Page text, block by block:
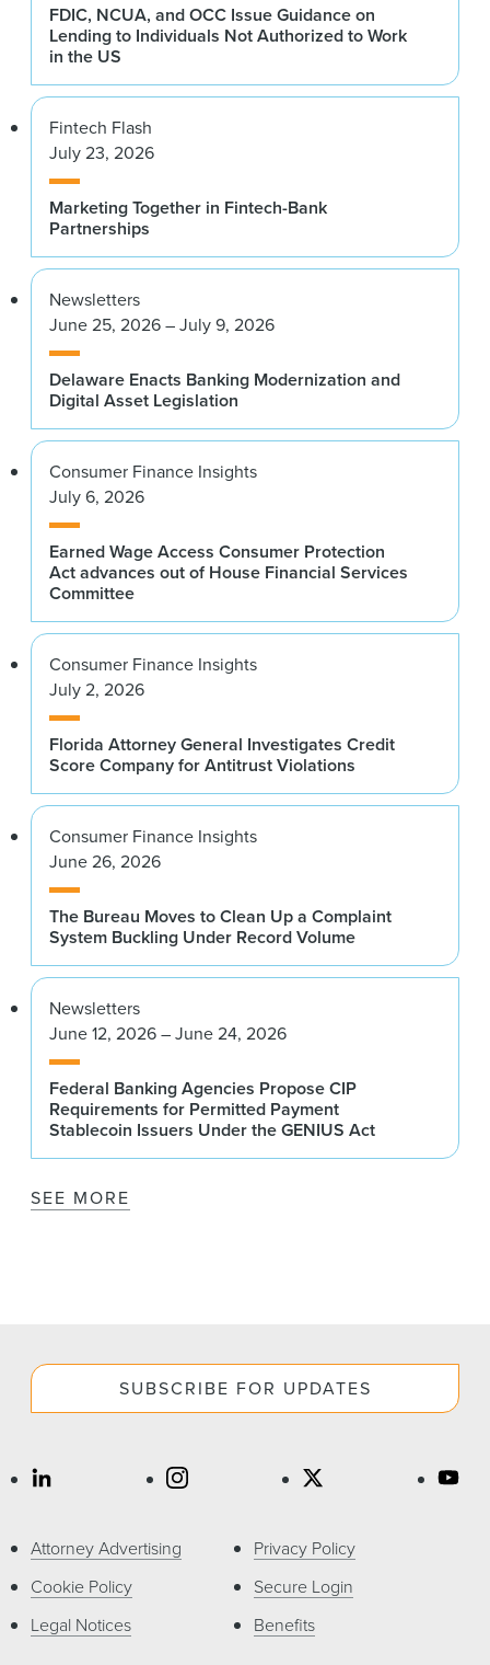
FDIC, NCUA, and OCC Issue Guidance on
Lending to Individuals Not Authorized to Work
in the US
Fintech Flash
July 23, 2026
Marketing Together in Fintech-Bank
Partnerships
Newsletters
June 25, 2026 – July 9, 2026
Delaware Enacts Banking Modernization and
Digital Asset Legislation
Consumer Finance Insights
July 6, 2026
Earned Wage Access Consumer Protection
Act advances out of House Financial Services
Committee
Consumer Finance Insights
July 2, 2026
Florida Attorney General Investigates Credit
Score Company for Antitrust Violations
Consumer Finance Insights
June 26, 2026
The Bureau Moves to Clean Up a Complaint
System Buckling Under Record Volume
Newsletters
June 12, 2026 – June 24, 2026
Federal Banking Agencies Propose CIP
Requirements for Permitted Payment
Stablecoin Issuers Under the GENIUS Act
SEE MORE
SUBSCRIBE FOR UPDATES
Attorney Advertising
Cookie Policy
Legal Notices
Privacy Policy
Secure Login
Benefits